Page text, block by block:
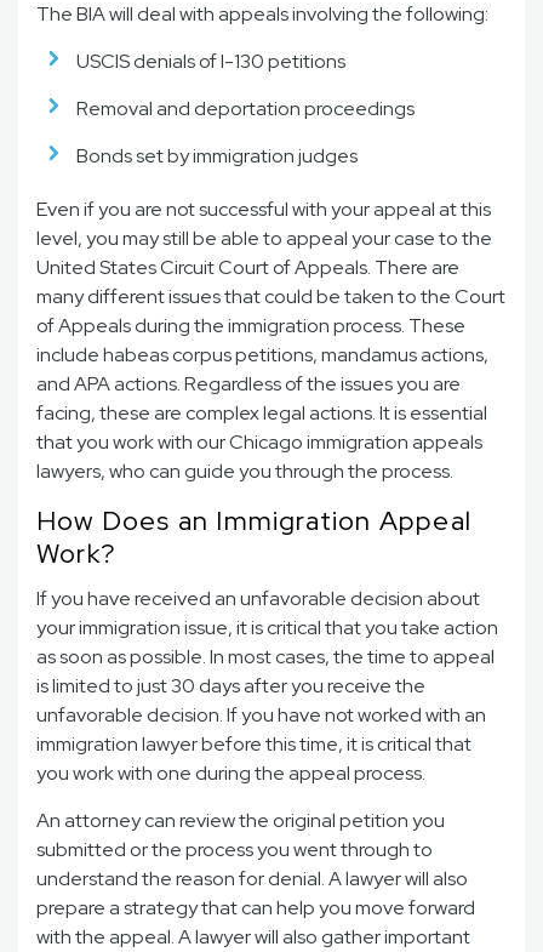
The BIA will deal with appeals involving the following:
USCIS denials of I-130 petitions
Removal and deportation proceedings
Bonds set by immigration judges
Even if you are not successful with your appeal at this
level, you may still be able to appeal your case to the
United States Circuit Court of Appeals. There are
many different issues that could be taken to the Court
of Appeals during the immigration process. These
include habeas corpus petitions, mandamus actions,
and APA actions. Regardless of the issues you are
facing, these are complex legal actions. It is essential
that you work with our Chicago immigration appeals
lawyers, who can guide you through the process.
How Does an Immigration Appeal
Work?
If you have received an unfavorable decision about
your immigration issue, it is critical that you take action
as soon as possible. In most cases, the time to appeal
is limited to just 30 days after you receive the
unfavorable decision. If you have not worked with an
immigration lawyer before this time, it is critical that
you work with one during the appeal process.
An attorney can review the original petition you
submitted or the process you went through to
understand the reason for denial. A lawyer will also
prepare a strategy that can help you move forward
with the appeal. A lawyer will also gather important